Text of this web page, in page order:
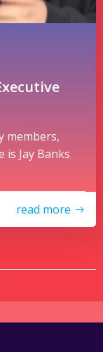
members,
is Jay Banks
read more